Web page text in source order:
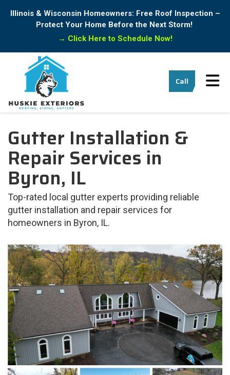
Illinois & Wisconsin Homeowners: Free Roof Inspection –
Protect Your Home Before the Next Storm!
→ Click Here to Schedule Now!
Call
Gutter Installation &
Repair Services in
⁠Byron, IL
Top-rated local gutter experts providing reliable
gutter installation and repair services for
homeowners in ⁠Byron, IL.